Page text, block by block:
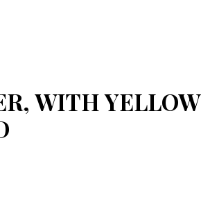
WITH YELLOW